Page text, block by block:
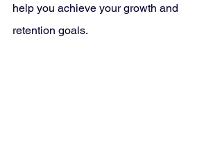
help you achieve your growth and
retention goals.